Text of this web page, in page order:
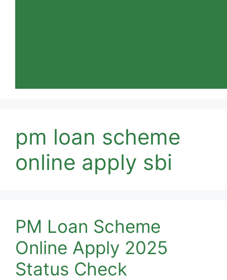
pm loan scheme
online apply sbi
PM Loan Scheme
Online Apply 2025
Status Check